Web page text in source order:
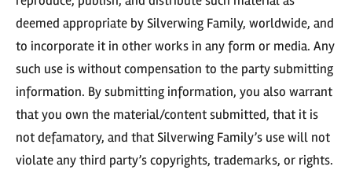
deemed appropriate by Silverwing Family, worldwide, and
to incorporate it in other works in any form or media. Any
such use is without compensation to the party submitting
information. By submitting information, you also warrant
that you own the material/content submitted, that it is
not defamatory, and that Silverwing Family’s use will not
violate any third party’s copyrights, trademarks, or rights.